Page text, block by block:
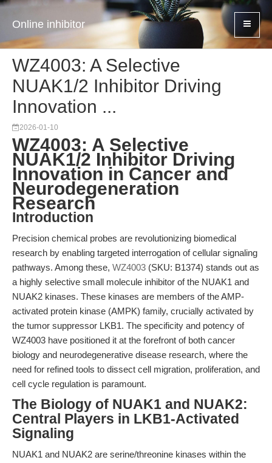
Online inhibitor
WZ4003: A Selective
NUAK1/2 Inhibitor Driving
Innovation ...
2026-01-10
WZ4003: A Selective
NUAK1/2 Inhibitor Driving
Innovation in Cancer and
Neurodegeneration
Research
Introduction
Precision chemical probes are revolutionizing biomedical
research by enabling targeted interrogation of cellular signaling
pathways. Among these, WZ4003 (SKU: B1374) stands out as
a highly selective small molecule inhibitor of the NUAK1 and
NUAK2 kinases. These kinases are members of the AMP-
activated protein kinase (AMPK) family, crucially activated by
the tumor suppressor LKB1. The specificity and potency of
WZ4003 have positioned it at the forefront of both cancer
biology and neurodegenerative disease research, where the
need for refined tools to dissect cell migration, proliferation, and
cell cycle regulation is paramount.
The Biology of NUAK1 and NUAK2:
Central Players in LKB1-Activated
Signaling
NUAK1 and NUAK2 are serine/threonine kinases within the